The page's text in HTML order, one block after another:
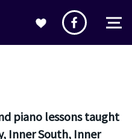
piano lessons taught
Inner South, Inner